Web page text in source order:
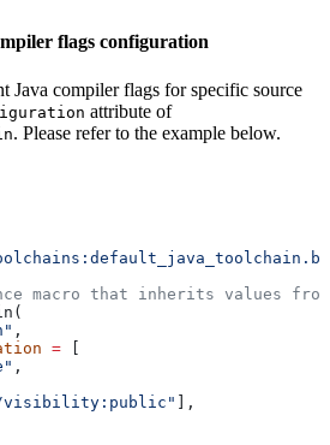
flags configuration
Java compiler flags for specific source
attribute of
. Please refer to the example below.
macro that inherits values
,
= [
,
],